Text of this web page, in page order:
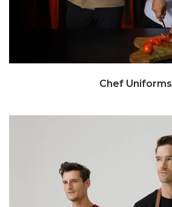
Chef Uniforms